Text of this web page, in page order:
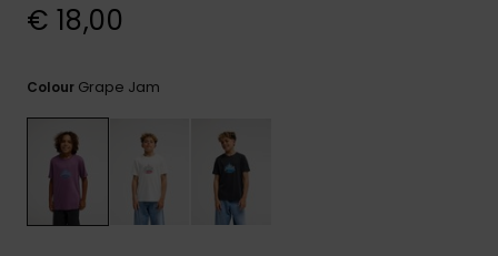
€ 18,00
Colour Grape Jam